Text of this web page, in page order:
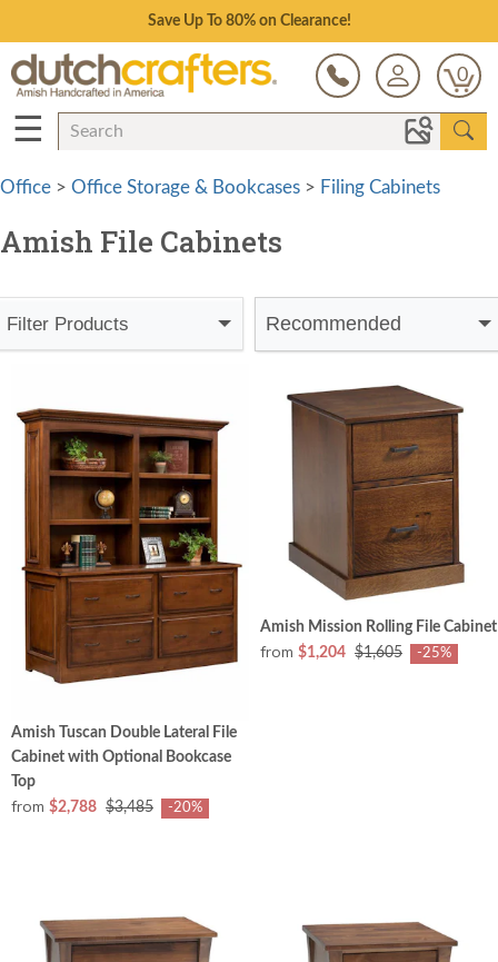
Save Up To 80% on Clearance!
0
☰
Office > Office Storage & Bookcases > Filing Cabinets
Amish File Cabinets
Filter Products Recommended
Amish Tuscan Double Lateral File
Cabinet with Optional Bookcase
Top
from $2,788 $3,485 -20%
Amish Mission Rolling File Cabinet
from $1,204 $1,605 -25%